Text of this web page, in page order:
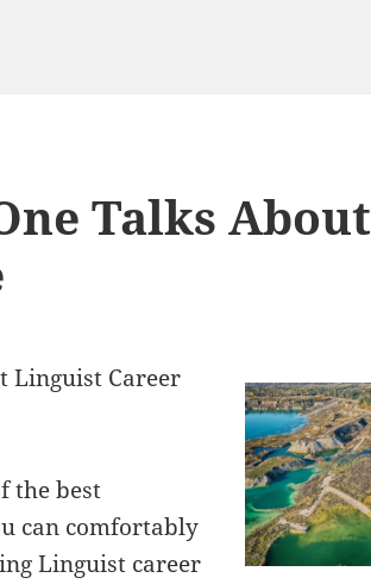
Talks About
Linguist Career
the best
can comfortably
Linguist career